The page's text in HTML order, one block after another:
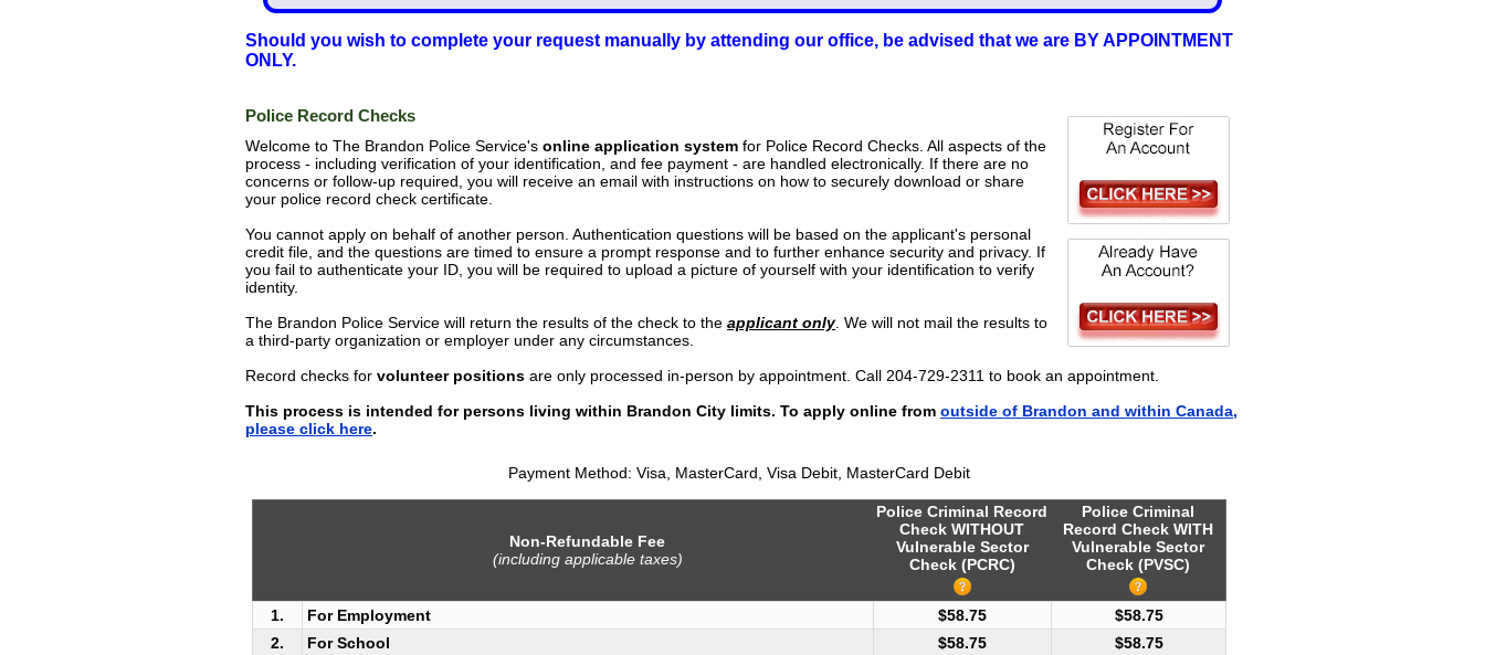
Should you wish to complete your request manually by attending our office, be advised that we are BY APPOINTMENT
ONLY.
Police Record Checks
Welcome to The Brandon Police Service's online application system for Police Record Checks. All aspects of the
process - including verification of your identification, and fee payment - are handled electronically. If there are no
concerns or follow-up required, you will receive an email with instructions on how to securely download or share
your police record check certificate.
You cannot apply on behalf of another person. Authentication questions will be based on the applicant's personal
credit file, and the questions are timed to ensure a prompt response and to further enhance security and privacy. If
you fail to authenticate your ID, you will be required to upload a picture of yourself with your identification to verify
identity.
The Brandon Police Service will return the results of the check to the applicant only. We will not mail the results to
a third-party organization or employer under any circumstances.
Record checks for volunteer positions are only processed in-person by appointment. Call 204-729-2311 to book an appointment.
This process is intended for persons living within Brandon City limits. To apply online from outside of Brandon and within Canada,
please click here.
Payment Method: Visa, MasterCard, Visa Debit, MasterCard Debit
Non-Refundable Fee
(including applicable taxes)
Police Criminal Record
Check WITHOUT
Vulnerable Sector
Check (PCRC)
Police Criminal
Record Check WITH
Vulnerable Sector
Check (PVSC)
1. For Employment $58.75
$58.75
2.
For School $58.75 $58.75